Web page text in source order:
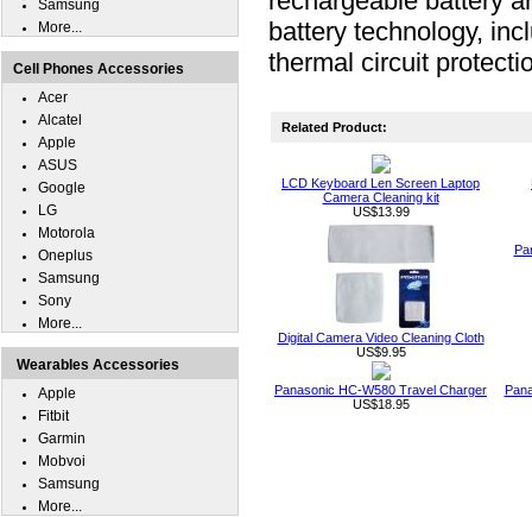
battery technology,
thermal circuit
Related Product:
LCD Keyboard Len Screen Laptop
Camera Cleaning kit
US$13.99
Digital Camera Video Cleaning Cloth
US$9.95
Panasonic HC-W580 Travel Charger
US$18.95
Samsung
More...
Cell Phones Accessories
Acer
Alcatel
Apple
ASUS
Google
LG
Motorola
Oneplus
Samsung
Sony
More...
Wearables Accessories
Apple
Fitbit
Garmin
Mobvoi
Samsung
More...